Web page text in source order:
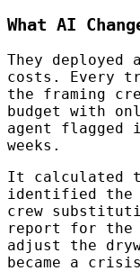
What AI
They deployed
costs. Every
the framing
budget with
agent flagged
weeks.
It calculated
identified the
crew
report for the
adjust the
became a